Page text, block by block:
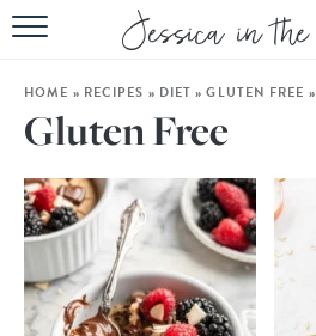
HOME
ABOUT
SUBSCRIBE
EBOOK
HOME » RECIPES » DIET »GLUTEN FREE »
Gluten Free